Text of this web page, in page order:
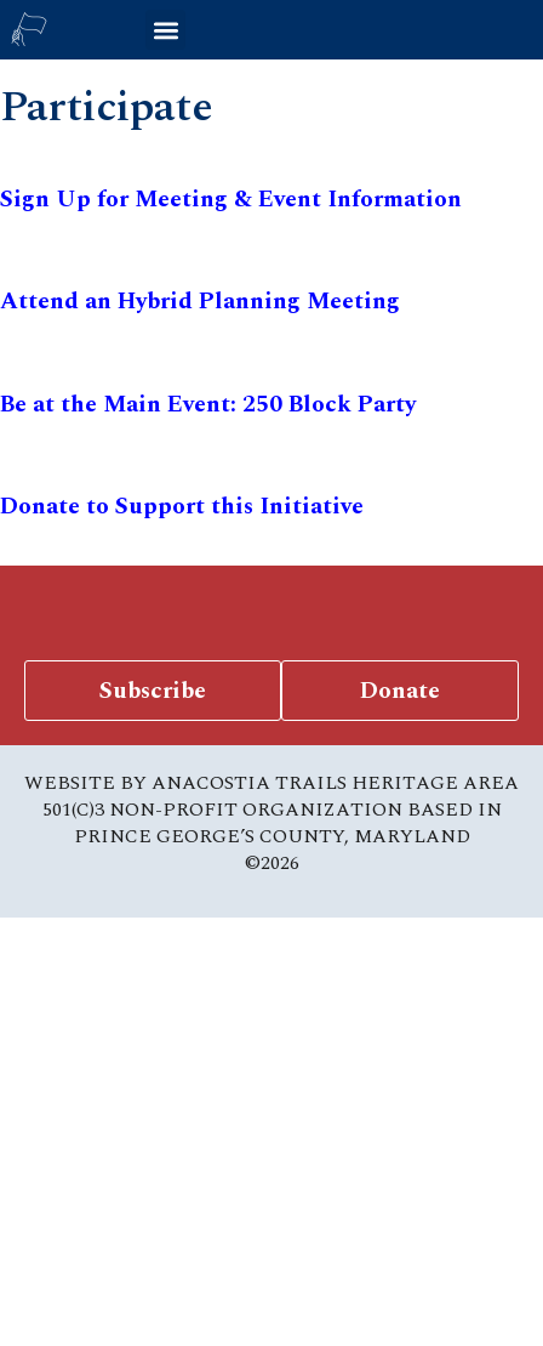
Participate
Sign Up for Meeting & Event Information
Attend an Hybrid Planning Meeting
Be at the Main Event: 250 Block Party
Donate to Support this Initiative
Subscribe Donate
WEBSITE BY ANACOSTIA TRAILS HERITAGE AREA
501(C)3 NON-PROFIT ORGANIZATION BASED IN
PRINCE GEORGE’S COUNTY, MARYLAND
©2026